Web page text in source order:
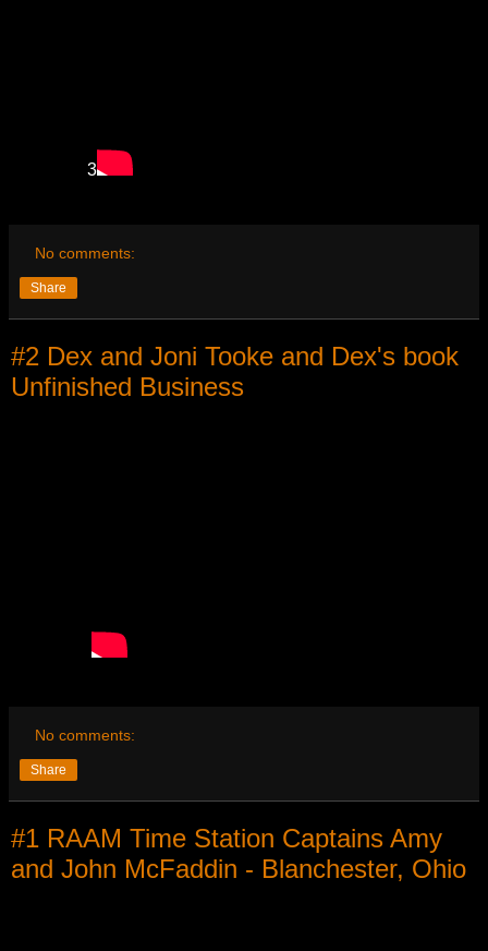
3
No comments:
Share
#2 Dex and Joni Tooke and Dex's book
Unfinished Business
No comments:
Share
#1 RAAM Time Station Captains Amy
and John McFaddin - Blanchester, Ohio